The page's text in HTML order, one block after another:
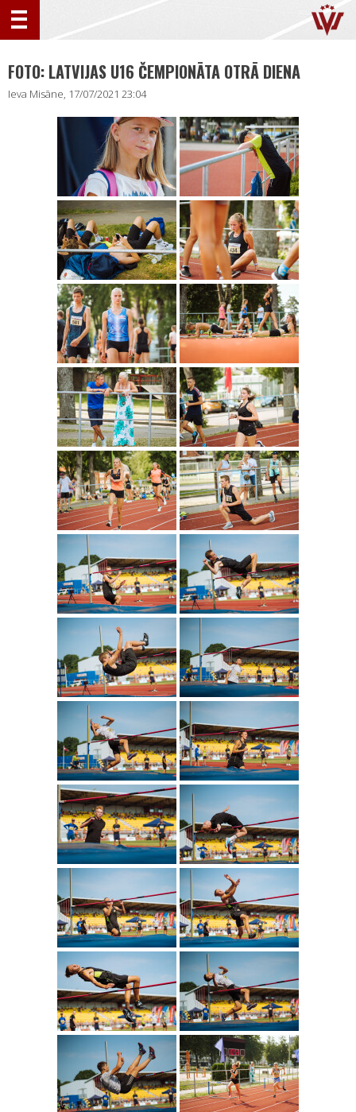
FOTO: LATVIJAS U16 ČEMPIONĀTA OTRĀ DIENA
Ieva Misāne, 17/07/2021 23:04